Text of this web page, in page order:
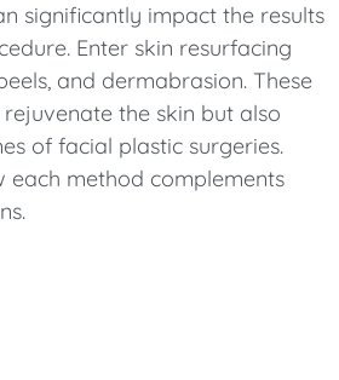
significantly impact the results
Enter skin resurfacing
and dermabrasion. These
the skin but also
of facial plastic surgeries.
each method complements